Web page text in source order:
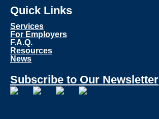
Quick Links
Services
For Employers
F.A.Q.
Resources
News
Subscribe to Our Newsletter